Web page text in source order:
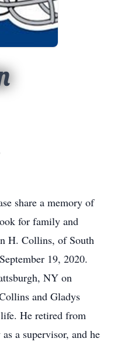
share a memory of
for family and
H. Collins, of South
19, 2020.
NY on
and Gladys
He retired from
a supervisor, and he